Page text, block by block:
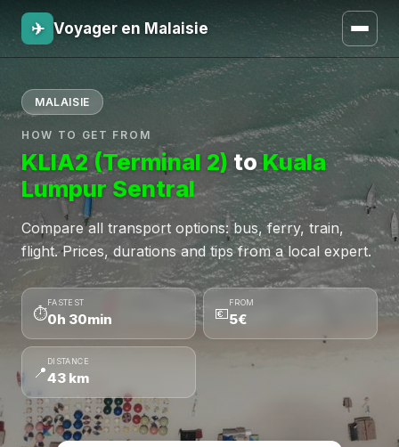
✈ Voyager en Malaisie
MALAISIE
HOW TO GET FROM
KLIA2 (Terminal 2) toKuala
Lumpur Sentral
Compare all transport options: bus, ferry, train,
flight. Prices, durations and tips from a local expert.
⏱
FASTEST
0h 30min 💶
FROM
5€
📍
DISTANCE
43 km